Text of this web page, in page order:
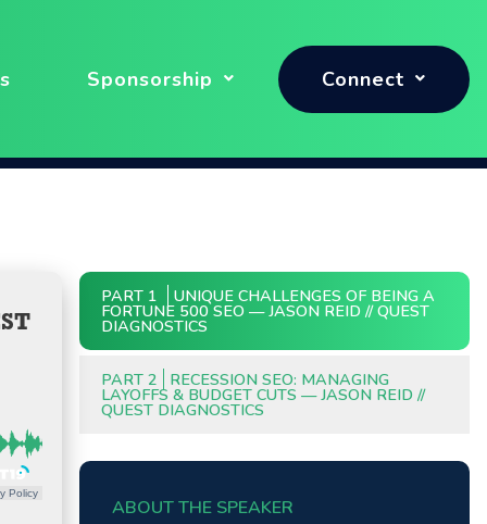
Sponsorship Connect
Policy
PART 1 UNIQUE CHALLENGES OF BEING A
FORTUNE 500 SEO — JASON REID // QUEST
DIAGNOSTICS
PART 2 RECESSION SEO: MANAGING
LAYOFFS & BUDGET CUTS — JASON REID //
QUEST DIAGNOSTICS
ABOUT THE SPEAKER